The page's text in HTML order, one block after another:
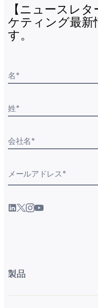
【ニュースレ
ケティング最新
す。
名*
姓*
会社名*
メールアドレス*
製品